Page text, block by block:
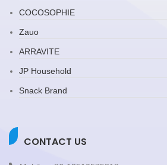
COCOSOPHIE
Zauo
ARRAVITE
JP Household
Snack Brand
CONTACT US